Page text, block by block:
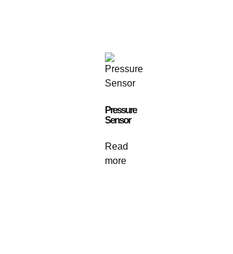
Pressure
Sensor
Read
more